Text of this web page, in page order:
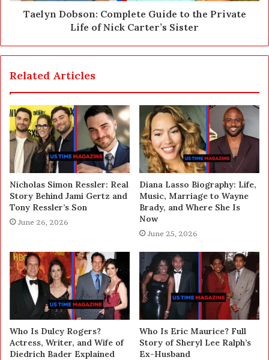
Taelyn Dobson: Complete Guide to the Private
Life of Nick Carter’s Sister
Related Articles
Nicholas Simon Ressler: Real
Story Behind Jami Gertz and
Tony Ressler’s Son
June 26, 2026
Diana Lasso Biography: Life,
Music, Marriage to Wayne
Brady, and Where She Is
Now
June 25, 2026
Who Is Dulcy Rogers?
Actress, Writer, and Wife of
Diedrich Bader Explained
Who Is Eric Maurice? Full
Story of Sheryl Lee Ralph’s
Ex-Husband